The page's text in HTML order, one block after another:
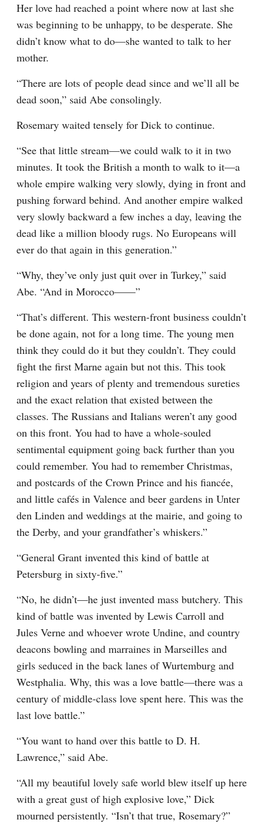
Her love had reached a point where now at last she
was beginning to be unhappy, to be desperate. She
didn’t know what to do—she wanted to talk to her
mother.
“There are lots of people dead since and we’ll all be
dead soon,” said Abe consolingly.
Rosemary waited tensely for Dick to continue.
“See that little stream—we could walk to it in two
minutes. It took the British a month to walk to it—a
whole empire walking very slowly, dying in front and
pushing forward behind. And another empire walked
very slowly backward a few inches a day, leaving the
dead like a million bloody rugs. No Europeans will
ever do that again in this generation.”
“Why, they’ve only just quit over in Turkey,” said
Abe. “And in Morocco——”
“That’s different. This western-front business couldn’t
be done again, not for a long time. The young men
think they could do it but they couldn’t. They could
fight the first Marne again but not this. This took
religion and years of plenty and tremendous sureties
and the exact relation that existed between the
classes. The Russians and Italians weren’t any good
on this front. You had to have a whole-souled
sentimental equipment going back further than you
could remember. You had to remember Christmas,
and postcards of the Crown Prince and his fiancée,
and little cafés in Valence and beer gardens in Unter
den Linden and weddings at the mairie, and going to
the Derby, and your grandfather’s whiskers.”
“General Grant invented this kind of battle at
Petersburg in sixty-five.”
“No, he didn’t—he just invented mass butchery. This
kind of battle was invented by Lewis Carroll and
Jules Verne and whoever wrote Undine, and country
deacons bowling and marraines in Marseilles and
girls seduced in the back lanes of Wurtemburg and
Westphalia. Why, this was a love battle—there was a
century of middle-class love spent here. This was the
last love battle.”
“You want to hand over this battle to D. H.
Lawrence,” said Abe.
“All my beautiful lovely safe world blew itself up here
with a great gust of high explosive love,” Dick
mourned persistently. “Isn’t that true, Rosemary?”